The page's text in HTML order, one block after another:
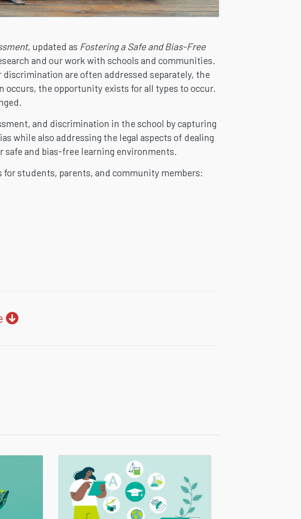
, updated as Fostering a Safe and Bias-Free
and our work with schools and communities.
are often addressed separately, the
the opportunity exists for all types to occur.
and discrimination in the school by capturing
while also addressing the legal aspects of dealing
and bias-free learning environments.
students, parents, and community members: